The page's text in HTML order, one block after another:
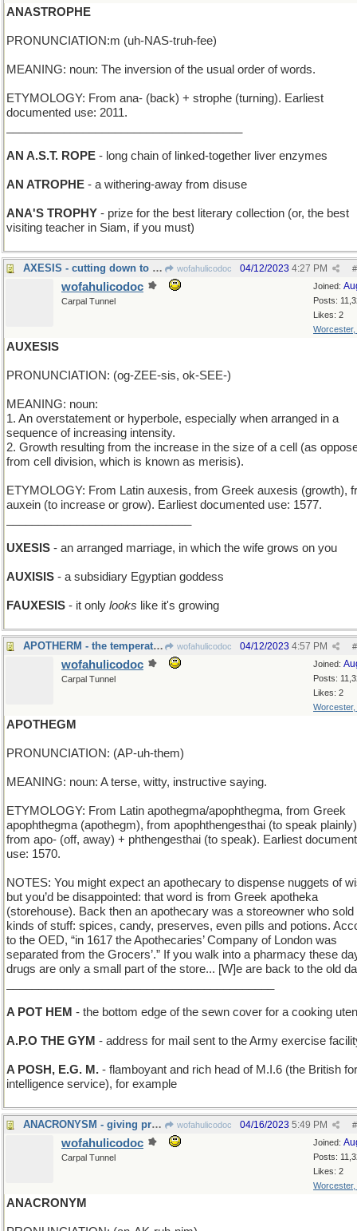
ANASTROPHE
PRONUNCIATION:m (uh-NAS-truh-fee)
MEANING: noun: The inversion of the usual order of words.
ETYMOLOGY: From ana- (back) + strophe (turning). Earliest
documented use: 2011.
AN A.S.T. ROPE - long chain of linked-together liver enzymes
AN ATROPHE - a withering-away from disuse
ANA'S TROPHY - prize for the best literary collection (or, the best
visiting teacher in Siam, if you must)
AXESIS - cutting down to size wofahulicodoc #
04/12/2023 4:27 PM
Joined:
Posts:
Likes: 2
Worcester,
wofahulicodoc
Carpal Tunnel
AUXESIS
PRONUNCIATION: (og-ZEE-sis, ok-SEE-)
MEANING: noun:
1. An overstatement or hyperbole, especially when arranged in a
sequence of increasing intensity.
2. Growth resulting from the increase in the size of a cell (as
from cell division, which is known as merisis).
ETYMOLOGY: From Latin auxesis, from Greek auxesis (growth),
auxein (to increase or grow). Earliest documented use: 1577.
UXESIS - an arranged marriage, in which the wife grows on you
AUXISIS - a subsidiary Egyptian goddess
FAUXESIS - it only looks like it's growing
APOTHERM - the temperature of the furthest part wofahulicodoc #
04/12/2023 4:57 PM
Joined:
Posts:
Likes: 2
Worcester,
wofahulicodoc
Carpal Tunnel
APOTHEGM
PRONUNCIATION: (AP-uh-them)
MEANING: noun: A terse, witty, instructive saying.
ETYMOLOGY: From Latin apothegma/apophthegma, from Greek
apophthegma (apothegm), from apophthengesthai (to speak
from apo- (off, away) + phthengesthai (to speak). Earliest
use: 1570.
NOTES: You might expect an apothecary to dispense nuggets of
but you’d be disappointed: that word is from Greek apotheka
(storehouse). Back then an apothecary was a storeowner who sold
kinds of stuff: spices, candy, preserves, even pills and potions.
to the OED, “in 1617 the Apothecaries’ Company of London was
separated from the Grocers’.” If you walk into a pharmacy these
drugs are only a small part of the store... [W]e are back to the old
A POT HEM - the bottom edge of the sewn cover for a cooking
A.P.O THE GYM - address for mail sent to the Army exercise
A POSH, E.G. M. - flamboyant and rich head of M.I.6 (the British
intelligence service), for example
ANACRONYSM - giving preference to one's friends wofahulicodoc #
04/16/2023 5:49 PM
Joined:
Posts:
Likes: 2
Worcester,
wofahulicodoc
Carpal Tunnel
ANACRONYM